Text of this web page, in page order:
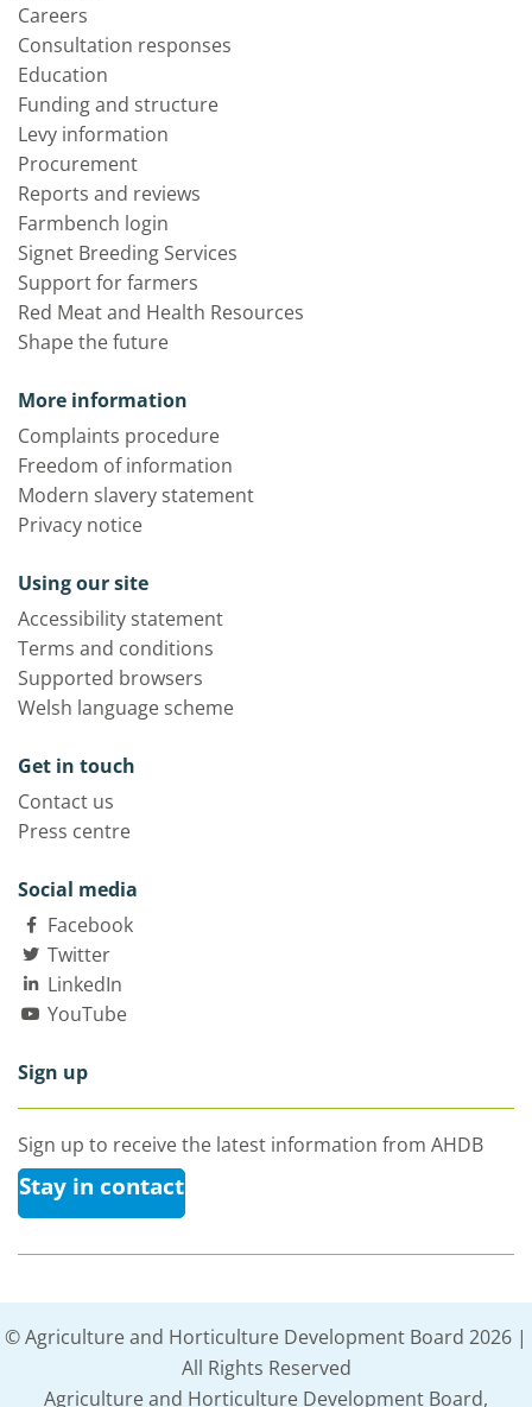
Careers
Consultation responses
Education
Funding and structure
Levy information
Procurement
Reports and reviews
Farmbench login
Signet Breeding Services
Support for farmers
Red Meat and Health Resources
Shape the future
More information
Complaints procedure
Freedom of information
Modern slavery statement
Privacy notice
Using our site
Accessibility statement
Terms and conditions
Supported browsers
Welsh language scheme
Get in touch
Contact us
Press centre
Social media
Facebook
Twitter
LinkedIn
YouTube
Sign up
Sign up to receive the latest information from AHDB
Stay in contact
© Agriculture and Horticulture Development Board 2026 |
All Rights Reserved
Agriculture and Horticulture Development Board,